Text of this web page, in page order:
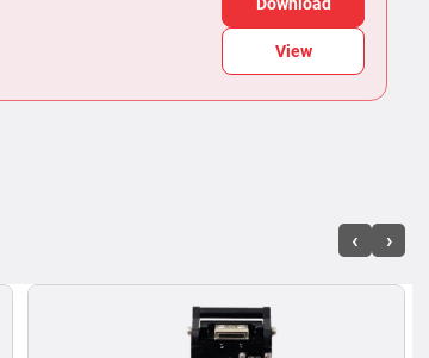
View
Download
‹ ›